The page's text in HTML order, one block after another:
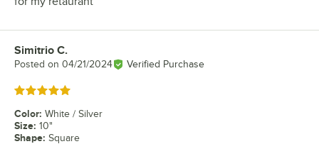
Review by
Simitrio C.
Posted on 04/21/2024 Verified Purchase
Rated 5 out of 5 stars
Color: White / Silver
Size: 10"
Shape: Square